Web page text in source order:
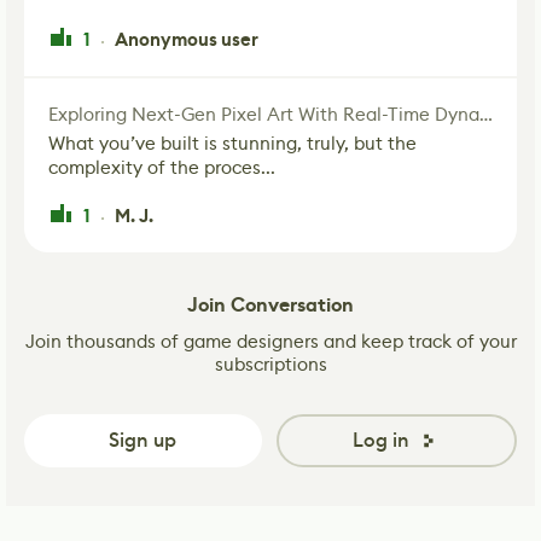
1 · Anonymous user
Exploring Next-Gen Pixel Art With Real-Time Dynamic Lighting
What you’ve built is stunning, truly, but the
complexity of the proces...
1 · M. J.
Join Conversation
Join thousands of game designers and keep track of your
subscriptions
Sign up Log in